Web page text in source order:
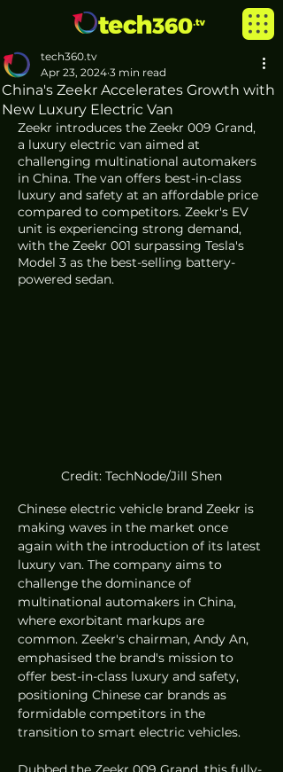
China's Zeekr Accelerates Growth with
New Luxury Electric Van
tech360.tv
Apr 23, 2024 3 min read
Zeekr introduces the Zeekr 009 Grand,
a luxury electric van aimed at
challenging multinational automakers
in China. The van offers best-in-class
luxury and safety at an affordable price
compared to competitors. Zeekr's EV
unit is experiencing strong demand,
with the Zeekr 001 surpassing Tesla's
Model 3 as the best-selling battery-
powered sedan.
Credit: TechNode/Jill Shen
Chinese electric vehicle brand Zeekr is
making waves in the market once
again with the introduction of its latest
luxury van. The company aims to
challenge the dominance of
multinational automakers in China,
where exorbitant markups are
common. Zeekr's chairman, Andy An,
emphasised the brand's mission to
offer best-in-class luxury and safety,
positioning Chinese car brands as
formidable competitors in the
transition to smart electric vehicles.